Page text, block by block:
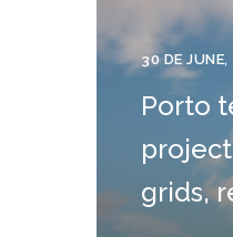
30 DE
Porto
grids,